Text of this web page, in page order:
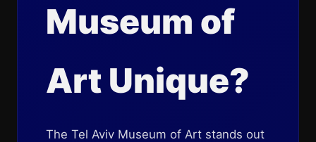
Museum of
Art Unique?
The Tel Aviv Museum of Art stands out